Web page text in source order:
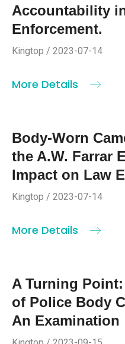
Accountability
Enforcement.
Kingtop / 2023-07-14
More Details
Body-Worn
the A.W. Farrar
Impact on Law
Kingtop / 2023-07-14
More Details
A Turning
of Police Body
An Examination